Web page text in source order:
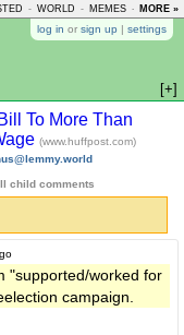
- WORLD - MEMES - MORE »
log in or sign up | settings
[+]
To More Than
(www.huffpost.com)
child comments
"supported/worked for
campaign.